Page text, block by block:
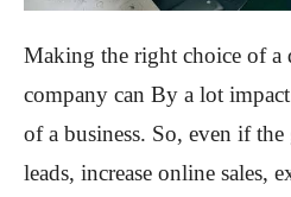
Making the right choice of a
company can By a lot
of a business. So, even if
leads, increase online sales,